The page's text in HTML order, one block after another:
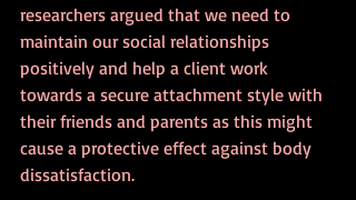
researchers argued that we need to
maintain our social relationships
positively and help a client work
towards a secure attachment style with
their friends and parents as this might
cause a protective effect against body
dissatisfaction.